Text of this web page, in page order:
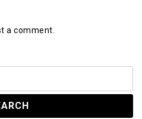
a comment.